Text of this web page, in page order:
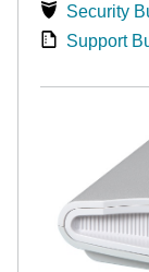
Security
Support